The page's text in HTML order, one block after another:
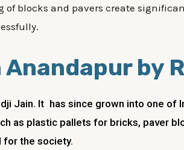
blocks and pavers create
by
Jain. It has since grown into one of
as plastic pallets for bricks, paver
the society.